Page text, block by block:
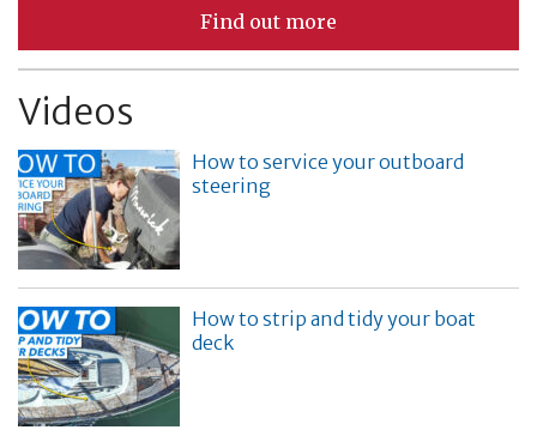
Find out more
Videos
How to service your outboard
steering
How to strip and tidy your boat
deck